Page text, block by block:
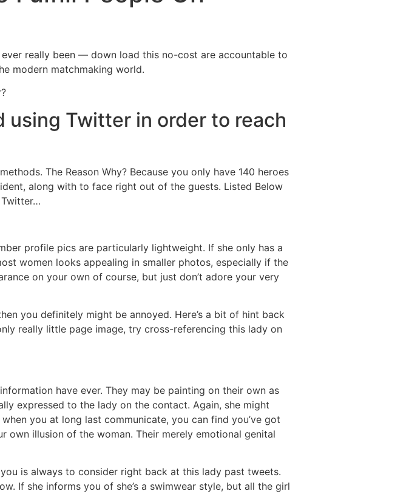
really been — down load this no-cost are accountable to
modern matchmaking world.
using Twitter in order to reach
The Reason Why? Because you only have 140 heroes
along with to face right out of the guests. Listed Below
profile pics are particularly lightweight. If she only has a
women looks appealing in smaller photos, especially if the
on your own of course, but just don’t adore your very
you definitely might be annoyed. Here’s a bit of hint back
really little page image, try cross-referencing this lady on
have ever. They may be painting on their own as
expressed to the lady on the contact. Again, she might
you at long last communicate, you can find you’ve got
own illusion of the woman. Their merely emotional genital
is always to consider right back at this lady past tweets.
If she informs you of she’s a swimwear style, but all the girl